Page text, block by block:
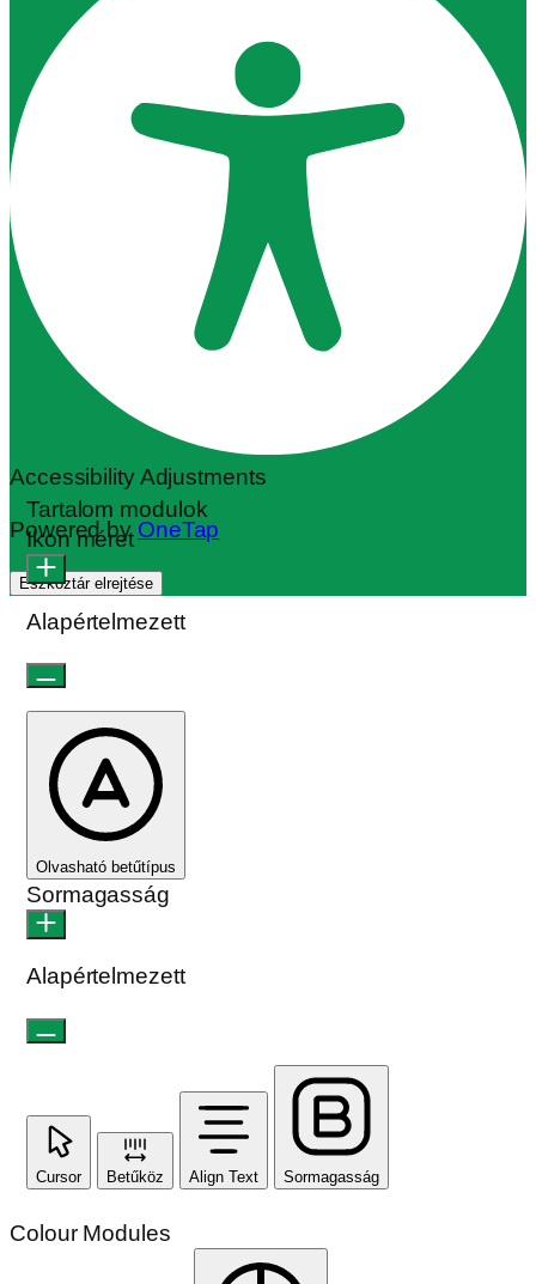
Accessibility Adjustments
Powered byOneTap
Eszköztár elrejtése
Tartalom modulok
Ikon méret
Alapértelmezett
Olvasható betűtípus
Sormagasság
Alapértelmezett
Cursor Betűköz Align Text Sormagasság
Colour Modules